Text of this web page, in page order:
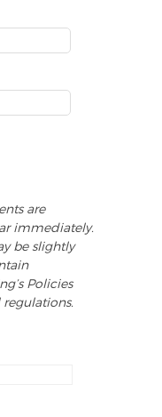
are
immediately.
be slightly
Policies